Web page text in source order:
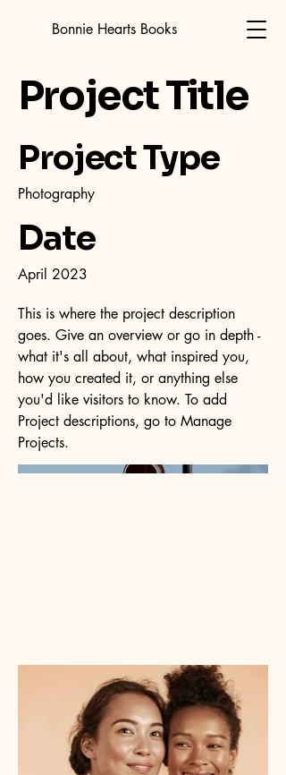
Bonnie Hearts Books
Project Title
Project Type
Photography
Date
April 2023
This is where the project description
goes. Give an overview or go in depth -
what it's all about, what inspired you,
how you created it, or anything else
you'd like visitors to know. To add
Project descriptions, go to Manage
Projects.